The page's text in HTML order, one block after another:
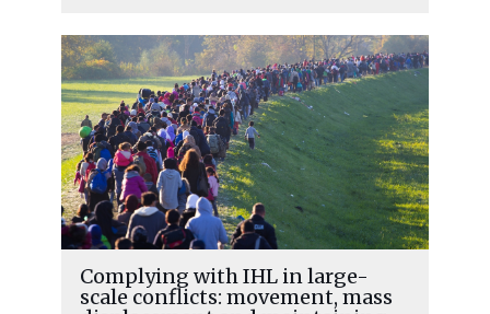
Complying with IHL in large-
scale conflicts: movement, mass